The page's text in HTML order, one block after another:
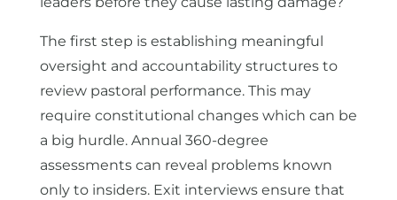
The first step is establishing meaningful
oversight and accountability structures to
review pastoral performance. This may
require constitutional changes which can be
a big hurdle. Annual 360-degree
assessments can reveal problems known
only to insiders. Exit interviews ensure that